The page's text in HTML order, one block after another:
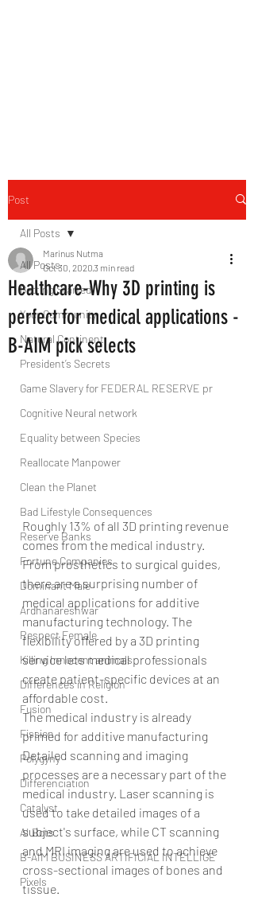
Post
All Posts
Getting Started
Your Community
Natural Continent
President’s Secrets
Game Slavery for FEDERAL RESERVE pr
Cognitive Neural network
Equality between Species
Reallocate Manpower
Clean the Planet
Bad Lifestyle Consequences
Reserve Banks
Fortune Companies
Dominant Male
Ardhanareshwar
Respect Female
Killing Innocent animals
Differences in Religion
Fusion
Fission
Polygyny
Differenciation
Catalyst
AI Bots
B-AIM BUSINESS ARTIFICIAL INTELLIGE
Pixels
All Posts
Healthcare-Why 3D printing is
perfect for medical applications -
B-AIM pick selects
Marinus Nutma
Oct 30, 20203 min read
Roughly 13% of all 3D printing revenue
comes from the medical industry.
From prosthetics to surgical guides,
there are a surprising number of
medical applications for additive
manufacturing technology. The
flexibility offered by a 3D printing
service lets medical professionals
create patient-specific devices at an
affordable cost.
The medical industry is already
primed for additive manufacturing
Detailed scanning and imaging
processes are a necessary part of the
medical industry. Laser scanning is
used to take detailed images of a
subject's surface, while CT scanning
and MRI imaging are used to achieve
cross-sectional images of bones and
tissue.